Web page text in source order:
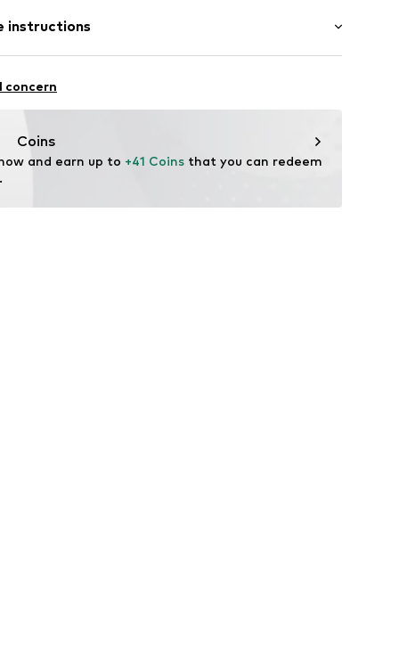
cut
fit
instructions
6% Elastane
concern
Coins
and earn up to +41 Coins that you can redeem